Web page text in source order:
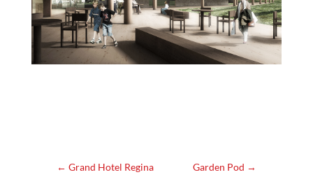
← Grand Hotel Regina Garden Pod →